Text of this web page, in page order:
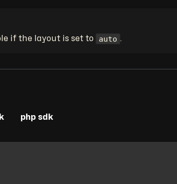
if the layout is set to auto .
php sdk